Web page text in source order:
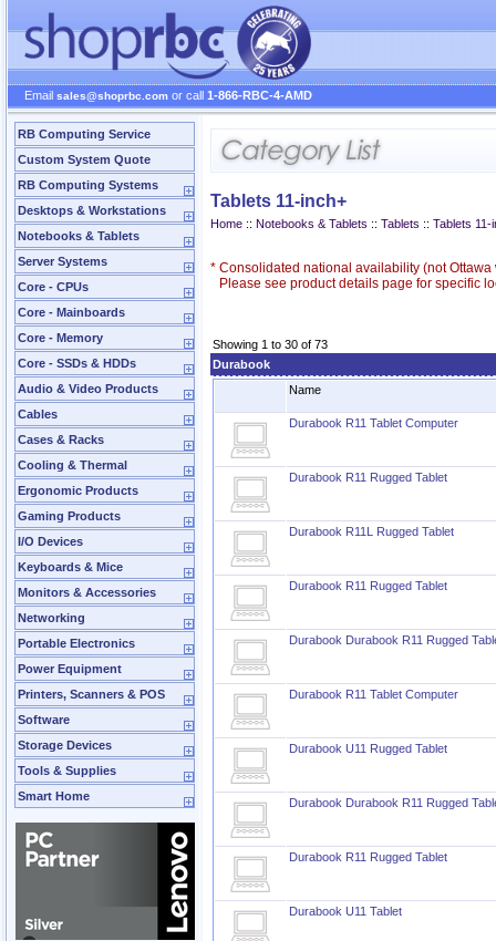
Email sales@shoprbc.com or call 1-866-RBC-4-AMD
RB Computing Service
Custom System Quote
RB Computing Systems
Desktops & Workstations
Notebooks & Tablets
Server Systems
Core - CPUs
Core - Mainboards
Core - Memory
Core - SSDs & HDDs
Audio & Video Products
Cables
Cases & Racks
Cooling & Thermal
Ergonomic Products
Gaming Products
I/O Devices
Keyboards & Mice
Monitors & Accessories
Networking
Portable Electronics
Power Equipment
Printers, Scanners & POS
Software
Storage Devices
Tools & Supplies
Smart Home
Tablets 11-inch+
Home :: Notebooks & Tablets :: Tablets :: Tablets 11-
* Consolidated national availability (not Ottawa
Please see product details page for specific
Showing 1 to 30 of 73
Durabook
Name
Durabook R11 Tablet Computer
Durabook R11 Rugged Tablet
Durabook R11L Rugged Tablet
Durabook R11 Rugged Tablet
Durabook Durabook R11 Rugged
Durabook R11 Tablet Computer
Durabook U11 Rugged Tablet
Durabook Durabook R11 Rugged
Durabook R11 Rugged Tablet
Durabook U11 Tablet